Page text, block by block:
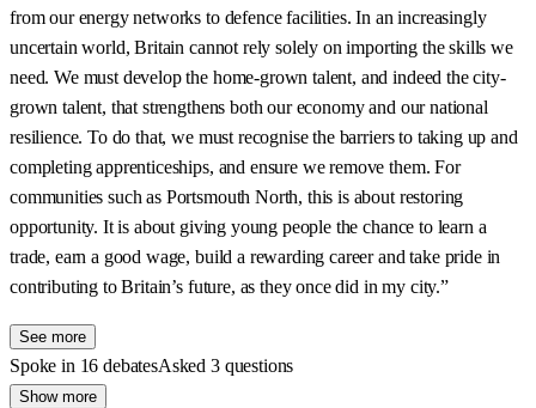
from our energy networks to defence facilities. In an increasingly
uncertain world, Britain cannot rely solely on importing the skills we
need. We must develop the home-grown talent, and indeed the city-
grown talent, that strengthens both our economy and our national
resilience. To do that, we must recognise the barriers to taking up and
completing apprenticeships, and ensure we remove them. For
communities such as Portsmouth North, this is about restoring
opportunity. It is about giving young people the chance to learn a
trade, earn a good wage, build a rewarding career and take pride in
contributing to Britain’s future, as they once did in my city.”
See more
Spoke in 16 debatesAsked 3 questions
Show more